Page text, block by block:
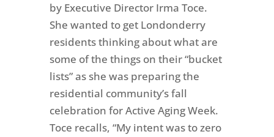
by Executive Director Irma Toce.
She wanted to get Londonderry
residents thinking about what are
some of the things on their “bucket
lists” as she was preparing the
residential community’s fall
celebration for Active Aging Week.
Toce recalls, “My intent was to zero